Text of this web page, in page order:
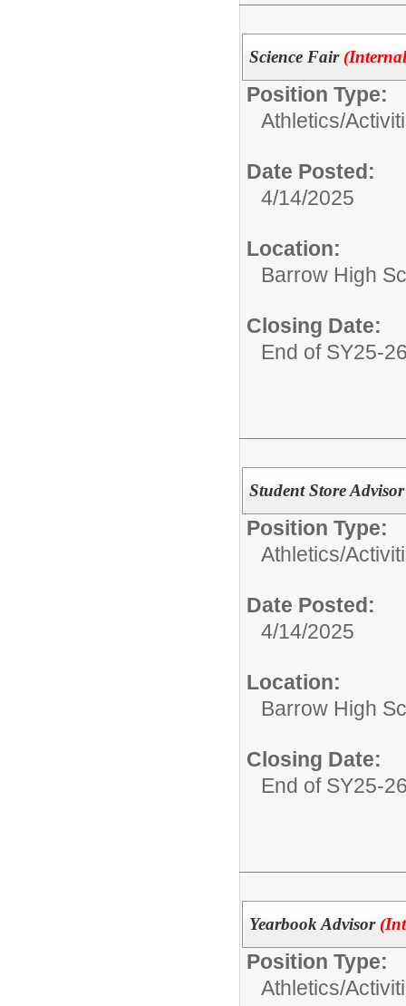
Science Fair
Position Type:
Athletics/
Date Posted:
4/14/2025
Location:
Barrow High
Closing Date:
End of SY25-
Student Store
Position Type:
Athletics/
Date Posted:
4/14/2025
Location:
Barrow High
Closing Date:
End of SY25-
Yearbook Advisor
Position Type:
Athletics/